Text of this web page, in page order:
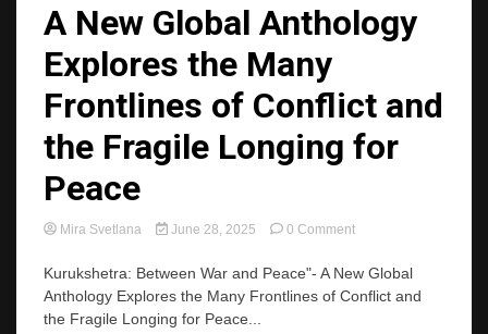
A New Global Anthology
Explores the Many
Frontlines of Conflict and
the Fragile Longing for
Peace
Mira Svetlana June 28, 2025 0 Commenton
New
Anthology
Kurukshetra: Between War and Peace"- A New Global
Anthology Explores the Many Frontlines of Conflict and
the Fragile Longing for Peace...